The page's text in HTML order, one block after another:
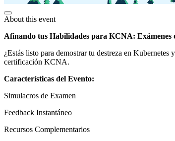
About this event
Afinando tus Habilidades para KCNA: Exámenes
¿Estás listo para demostrar tu destreza en
certificación KCNA.
Características del Evento:
Simulacros de Examen
Feedback Instantáneo
Recursos Complementarios